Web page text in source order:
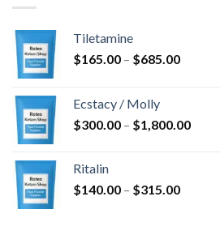
Tiletamine
$165.00 – $685.00Price
$685.00
Ecstacy / Molly
$300.00 – $1,800.00Price
Ritalin
$140.00 – $315.00Price